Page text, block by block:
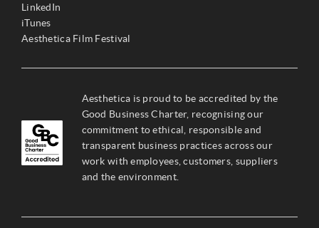
LinkedIn
iTunes
Aesthetica Film Festival
Aesthetica is proud to be accredited by the
Good Business Charter, recognising our
commitment to ethical, responsible and
transparent business practices across our
work with employees, customers, suppliers
and the environment.